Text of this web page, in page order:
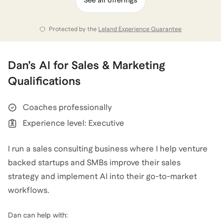
traveled to 41 U.S. national parks, all 50 US states, and
fuels the way I coach: experiment, iterate, refine.
Today I run Startup Sales Consulting to help founders
build repeatable, scalable GTM engines. One wrong
ignite escape velocity. Let’s make sure it’s the latter.
Dan also coaches for Sales,Sales Operations
Protected by the Leland Experience Guarantee
Dan’s AI for Sales & Marketing
Qualifications
Coaches professionally
Experience level: Executive
I run a sales consulting business where I help venture
backed startups and SMBs improve their sales
strategy and implement AI into their go-to-market
workflows.
I work directly with founders, sales leaders, AEs, and
Dan can help with: